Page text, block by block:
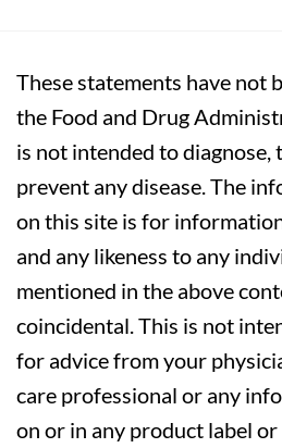
These statements have not
the Food and Drug
is not intended to diagnose,
prevent any disease. The
on this site is for
and any likeness to any
mentioned in the above
coincidental. This is not
for advice from your
care professional or any
on or in any product label or